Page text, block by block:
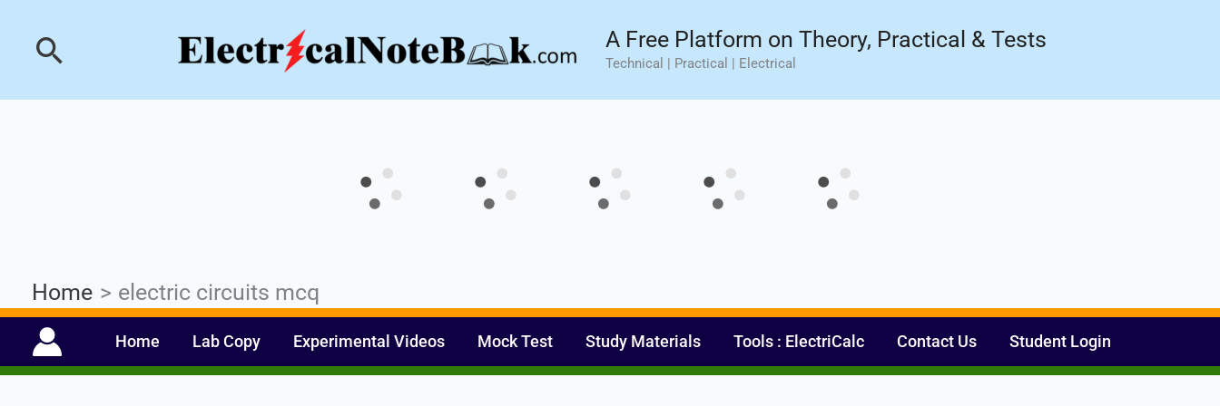
content
Search A Free Platform on Theory, Practical & Tests
Technical | Practical | Electrical
Home electric circuits mcq
Home Lab Copy Experimental Videos Mock Test Study Materials Tools : ElectriCalc Contact Us Student Login
Industrial PLC- Basic⚡ Hands-on Practical Training.Limited Seat- Enroll Now!
Set Youtube Channel ID